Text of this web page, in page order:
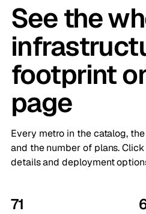
See the
footprint
page
Every metro in the catalog,
and the number of plans.
details and deployment
71